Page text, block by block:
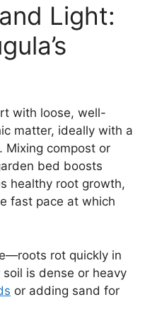
Light:
with loose, well-
matter, ideally with a
Mixing compost or
bed boosts
healthy root growth,
fast pace at which
rot quickly in
is dense or heavy
or adding sand for